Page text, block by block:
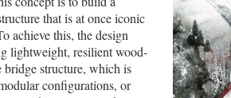
that is at once iconic
achieve this, the design
lightweight, resilient wood-
bridge structure, which is
configurations, or